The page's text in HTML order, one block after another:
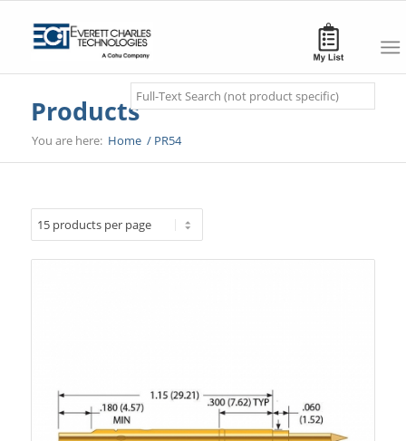
Search
Products
You are here: Home / PR54